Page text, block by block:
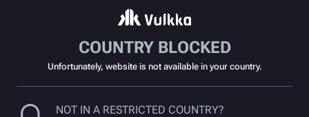
COUNTRY BLOCKED
Unfortunately, website is not available in your country.
NOT IN A RESTRICTED COUNTRY?